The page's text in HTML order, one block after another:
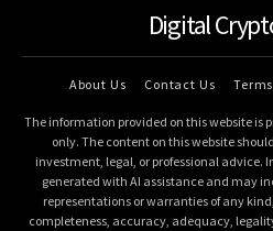
Digital
About Us Contact Us
The information provided on this website is
only. The content on this website
investment, legal, or professional advice.
generated with AI assistance and may
representations or warranties of any
completeness, accuracy, adequacy,